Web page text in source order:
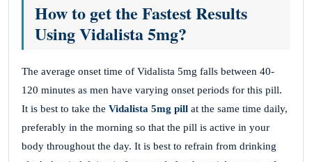
How to get the Fastest Results
Using Vidalista 5mg?
The average onset time of Vidalista 5mg falls between 40-
120 minutes as men have varying onset periods for this pill.
It is best to take the Vidalista 5mg pill at the same time daily,
preferably in the morning so that the pill is active in your
body throughout the day. It is best to refrain from drinking